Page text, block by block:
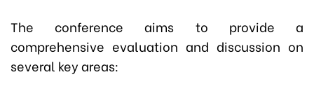
The conference aims to provide a
comprehensive evaluation and discussion on
several key areas: